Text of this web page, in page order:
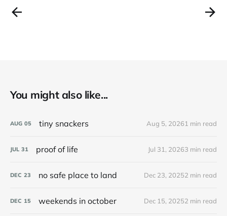
You might also like...
AUG 05 tiny snackers Aug 5, 20261 min read
JUL 31 proof of life Jul 31, 20263 min read
DEC 23 no safe place to land Dec 23, 20252 min read
DEC 15 weekends in october Dec 15, 20252 min read